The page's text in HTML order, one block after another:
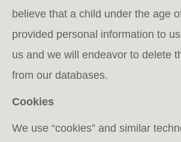
believe that a child under the age
provided personal information to
us and we will endeavor to delete
from our databases.
Cookies
We use “cookies” and similar